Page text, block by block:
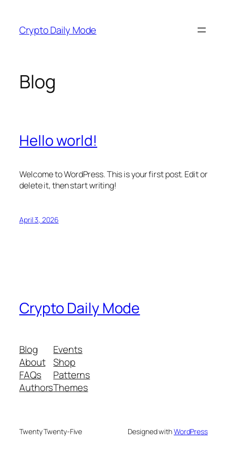
content
Crypto Daily Mode
Blog
Hello world!
Welcome to WordPress. This is your first post. Edit or
delete it, then start writing!
April 3, 2026
Crypto Daily Mode
Blog
About
FAQs
Authors
Events
Shop
Patterns
Themes
Twenty Twenty-Five Designed withWordPress